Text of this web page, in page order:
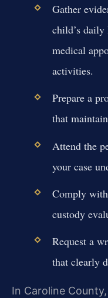
Gather
child’s
medical
activities.
Prepare a
that
Attend the
your case
Comply
custody
Request a
that clearly
In Caroline